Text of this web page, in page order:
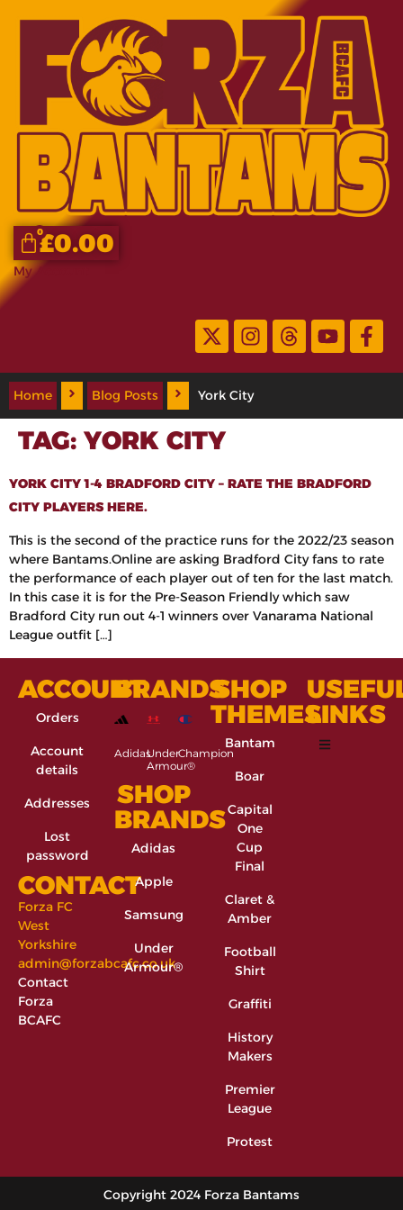
£0.00
0
My Account
Home Blog Posts York City
TAG: YORK CITY
YORK CITY 1-4 BRADFORD CITY – RATE THE BRADFORD
CITY PLAYERS HERE.
This is the second of the practice runs for the 2022/23 season
where Bantams.Online are asking Bradford City fans to rate
the performance of each player out of ten for the last match.
In this case it is for the Pre-Season Friendly which saw
Bradford City run out 4-1 winners over Vanarama National
League outfit […]
ACCOUNT
Orders
Account
details
Addresses
Lost
password
CONTACT
Forza FC
West
Yorkshire
admin@forzabcafc.co.uk
Contact
Forza
BCAFC
BRANDS
AdidasUnder
Armour®
Champion
SHOP
BRANDS
Adidas
Apple
Samsung
Under
Armour®
SHOP
THEMES
Bantam
Boar
Capital
One
Cup
Final
Claret &
Amber
Football
Shirt
Graffiti
History
Makers
Premier
League
Protest
LINKS
Copyright 2024 Forza Bantams